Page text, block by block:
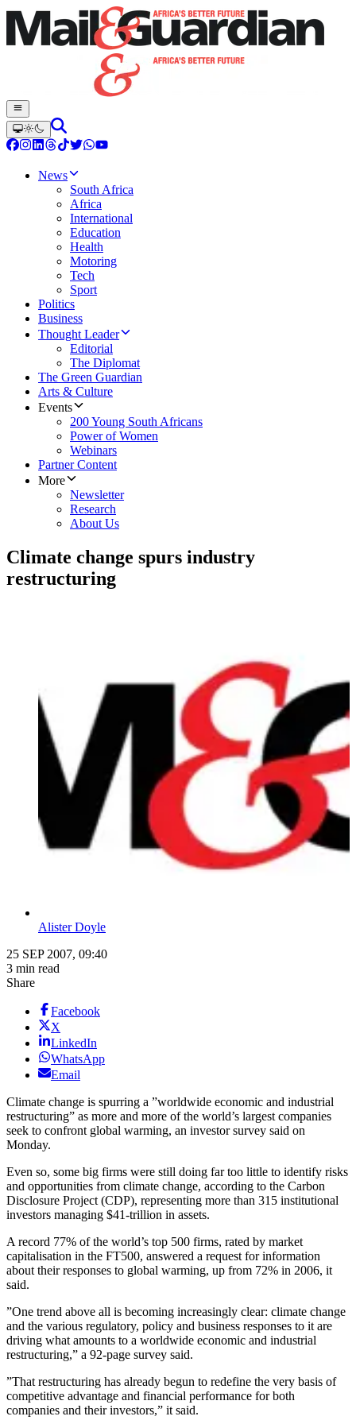
News
South Africa
Africa
International
Education
Health
Motoring
Tech
Sport
Politics
Business
Thought Leader
Editorial
The Diplomat
The Green Guardian
Arts & Culture
Events
200 Young South Africans
Power of Women
Webinars
Partner Content
More
Newsletter
Research
About Us
Climate change spurs industry
restructuring
Alister Doyle
25 SEP 2007, 09:40
3 min read
Share
Facebook
X
LinkedIn
WhatsApp
Email
Climate change is spurring a ”worldwide economic and industrial
restructuring” as more and more of the world’s largest companies
seek to confront global warming, an investor survey said on
Monday.
Even so, some big firms were still doing far too little to identify risks
and opportunities from climate change, according to the Carbon
Disclosure Project (CDP), representing more than 315 institutional
investors managing $41-trillion in assets.
A record 77% of the world’s top 500 firms, rated by market
capitalisation in the FT500, answered a request for information
about their responses to global warming, up from 72% in 2006, it
said.
”One trend above all is becoming increasingly clear: climate change
and the various regulatory, policy and business responses to it are
driving what amounts to a worldwide economic and industrial
restructuring,” a 92-page survey said.
”That restructuring has already begun to redefine the very basis of
competitive advantage and financial performance for both
companies and their investors,” it said.